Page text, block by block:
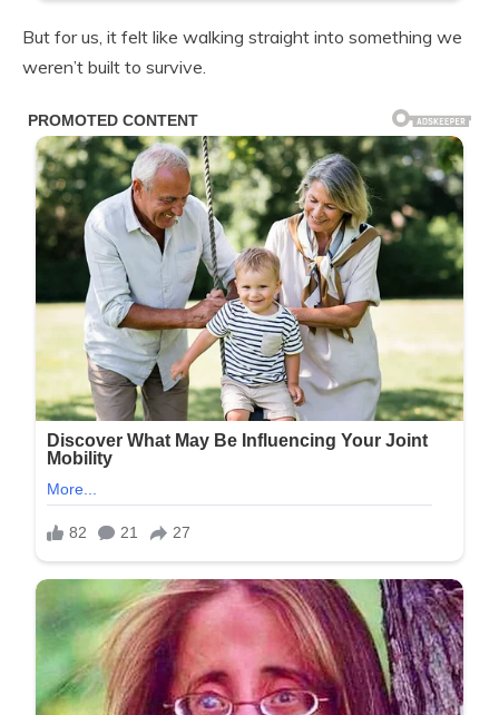
But for us, it felt like walking straight into something we
weren’t built to survive.